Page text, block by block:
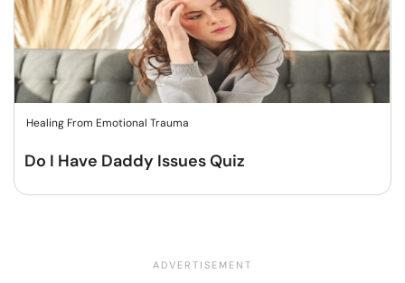
Healing From Emotional Trauma
Do I Have Daddy Issues Quiz